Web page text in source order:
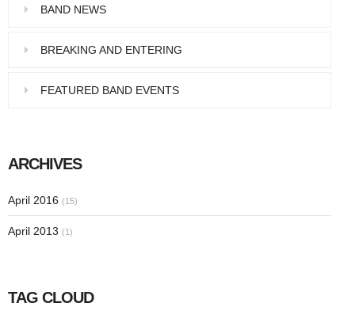
ac,…
BAND NEWS
BREAKING AND ENTERING
FEATURED BAND EVENTS
ARCHIVES
April 2016 (15)
April 2013 (1)
TAG CLOUD